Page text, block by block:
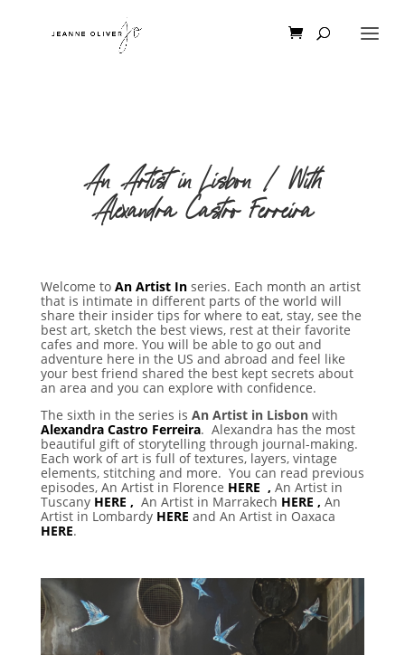
An Artist in Lisbon | With
Alexandra Castro Ferreira
Welcome to An Artist Inseries. Each month an artist
that is intimate in different parts of the world will
share their insider tips for where to eat, stay, see the
best art, sketch the best views, rest at their favorite
cafes and more. You will be able to go out and
adventure here in the US and abroad and feel like
your best friend shared the best kept secrets about
an area and you can explore with confidence.
The sixth in the series is An Artist in Lisbon with
Alexandra Castro Ferreira. Alexandra has the most
beautiful gift of storytelling through journal-making.
Each work of art is full of textures, layers, vintage
elements, stitching and more. You can read previous
episodes, An Artist in Florence HERE , An Artist in
TuscanyHERE , An Artist in Marrakech HERE , An
Artist in Lombardy HERE and An Artist in Oaxaca
HERE.